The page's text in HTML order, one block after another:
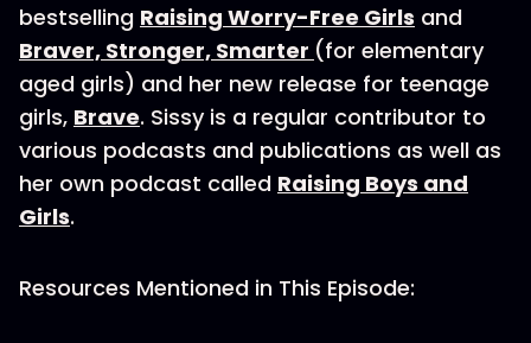
bestselling Raising Worry-Free Girls and
Braver, Stronger, Smarter (for elementary
aged girls) and her new release for teenage
girls, Brave. Sissy is a regular contributor to
various podcasts and publications as well as
her own podcast called Raising Boys and
Girls.
Resources Mentioned in This Episode: